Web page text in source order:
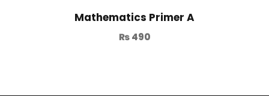
Mathematics Primer A
₨490